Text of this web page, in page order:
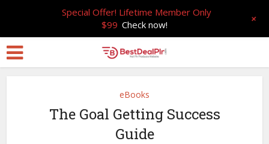
eBooks
The Goal Getting Success
Guide
Special Offer! Lifetime Member Only
$99 Check now! +